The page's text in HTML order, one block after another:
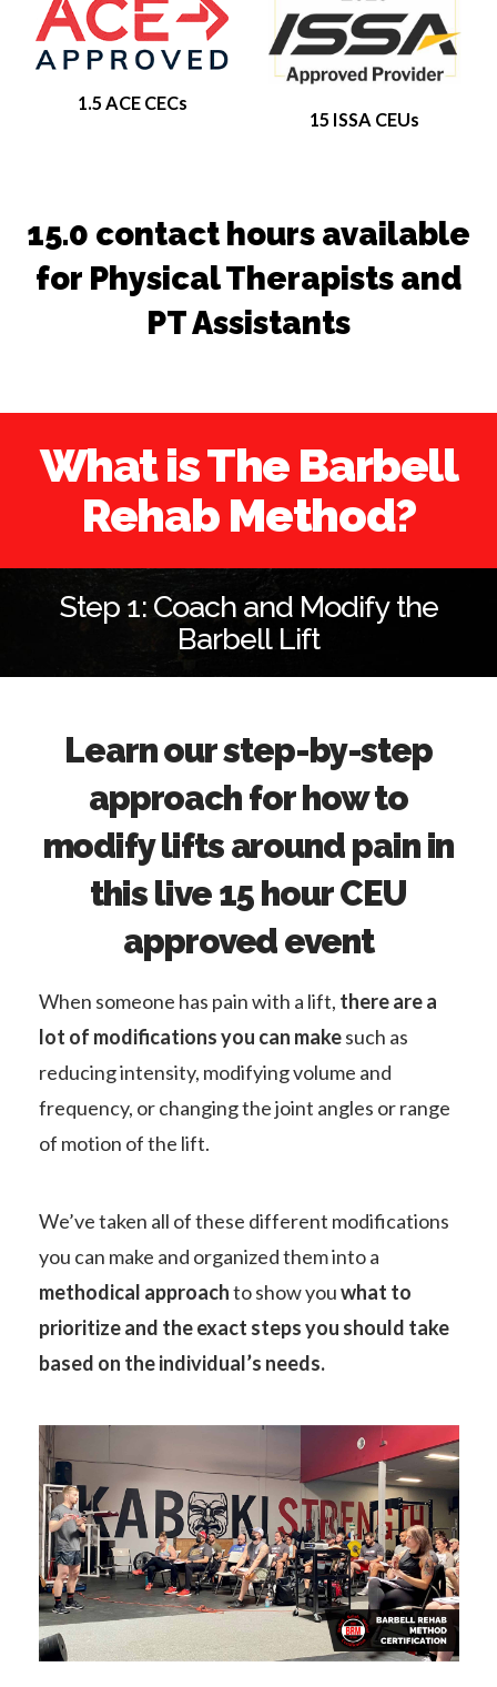
1.5 ACE CECs
15 ISSA CEUs
15.0 contact hours available
for Physical Therapists and
PT Assistants
What is The Barbell
Rehab Method?
Step 1: Coach and Modify the
Barbell Lift
Learn our step-by-step
approach for how to
modify lifts around pain in
this live 15 hour CEU
approved event
When someone has pain with a lift, there are a
lot of modifications you can makesuch as
reducing intensity, modifying volume and
frequency, or changing the joint angles or range
of motion of the lift.
We’ve taken all of these different modifications
you can make and organized them into a
methodical approachto show youwhat to
prioritize and the exact steps you should take
based on the individual’s needs.